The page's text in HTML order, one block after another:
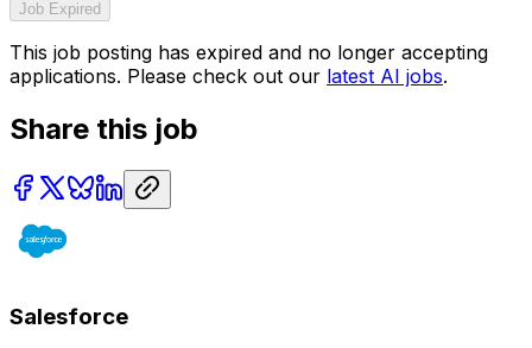
Job Expired
This job posting has expired and no longer accepting
applications. Please check out our latest AI jobs.
Share this job
Salesforce